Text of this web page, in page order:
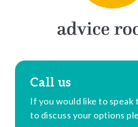
Call us
If you would like to speak
to discuss your options